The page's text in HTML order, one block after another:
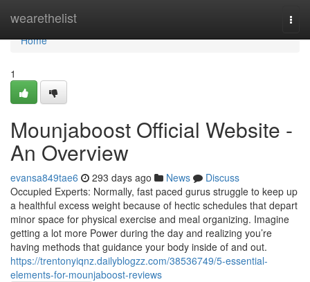
wearethelist
Home
Home
1
Mounjaboost Official Website -
An Overview
evansa849tae6 293 days ago News
Discuss
Occupied Experts: Normally, fast paced gurus struggle to keep up
a healthful excess weight because of hectic schedules that depart
minor space for physical exercise and meal organizing. Imagine
getting a lot more Power during the day and realizing you’re
having methods that guidance your body inside of and out.
https://trentonyiqnz.dailyblogzz.com/38536749/5-essential-
elements-for-mounjaboost-reviews